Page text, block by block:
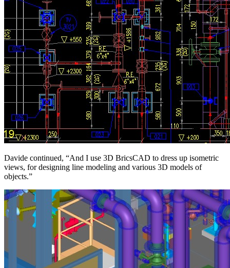
Davide continued, “And I use 3D BricsCAD to dress up isometric
views, for designing line modeling and various 3D models of
objects.”